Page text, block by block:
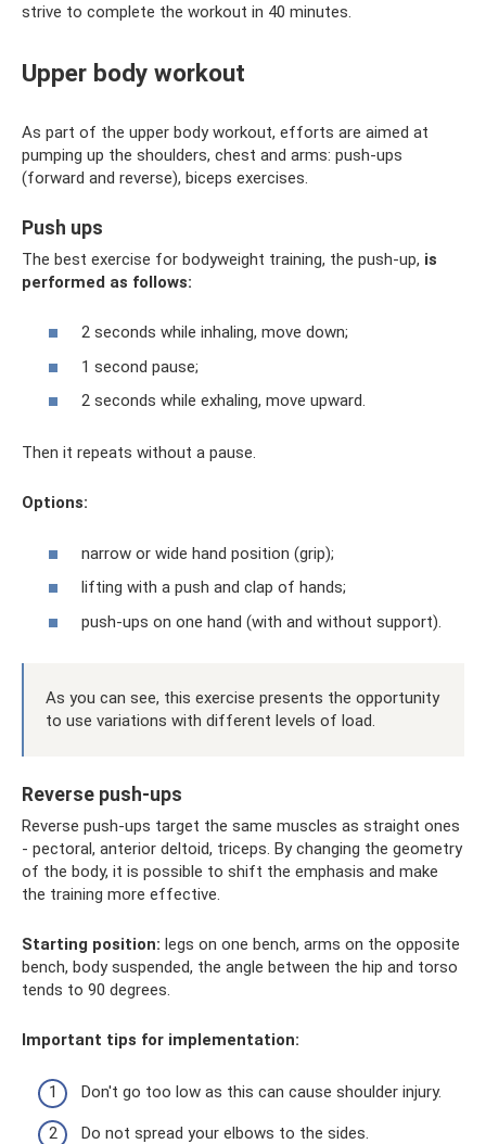
strive to complete the workout in 40 minutes.
Upper body workout
As part of the upper body workout, efforts are aimed at
pumping up the shoulders, chest and arms: push-ups
(forward and reverse), biceps exercises.
Push ups
The best exercise for bodyweight training, the push-up, is
performed as follows:
2 seconds while inhaling, move down;
1 second pause;
2 seconds while exhaling, move upward.
Then it repeats without a pause.
Options:
narrow or wide hand position (grip);
lifting with a push and clap of hands;
push-ups on one hand (with and without support).
As you can see, this exercise presents the opportunity
to use variations with different levels of load.
Reverse push-ups
Reverse push-ups target the same muscles as straight ones
- pectoral, anterior deltoid, triceps. By changing the geometry
of the body, it is possible to shift the emphasis and make
the training more effective.
Starting position: legs on one bench, arms on the opposite
bench, body suspended, the angle between the hip and torso
tends to 90 degrees.
Important tips for implementation:
Don't go too low as this can cause shoulder injury.
Do not spread your elbows to the sides.